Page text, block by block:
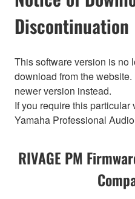
Discontinuation
This software version is no
download from the
newer version instead.
If you require this
Yamaha Professional
RIVAGE PM